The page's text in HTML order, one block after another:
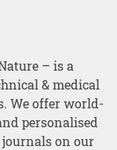
– is a
& medical
We offer world-
personalised
on our